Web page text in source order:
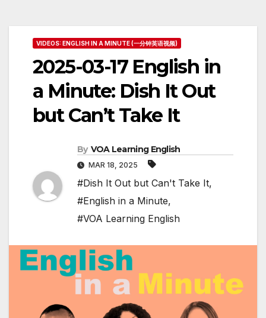
VIDEOS: ENGLISH IN A MINUTE (一分钟英语视频)
2025-03-17 English in
a Minute: Dish It Out
but Can’t Take It
By VOA Learning English
MAR 18, 2025
#Dish It Out but Can't Take It,
#English in a Minute,
#VOA Learning English